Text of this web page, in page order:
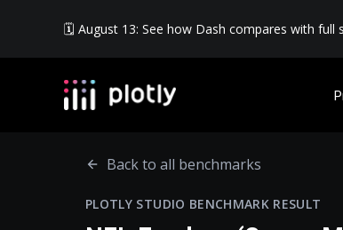
🗓️ August 13: See how Dash compares with full
Back to all benchmarks
PLOTLY STUDIO BENCHMARK RESULT